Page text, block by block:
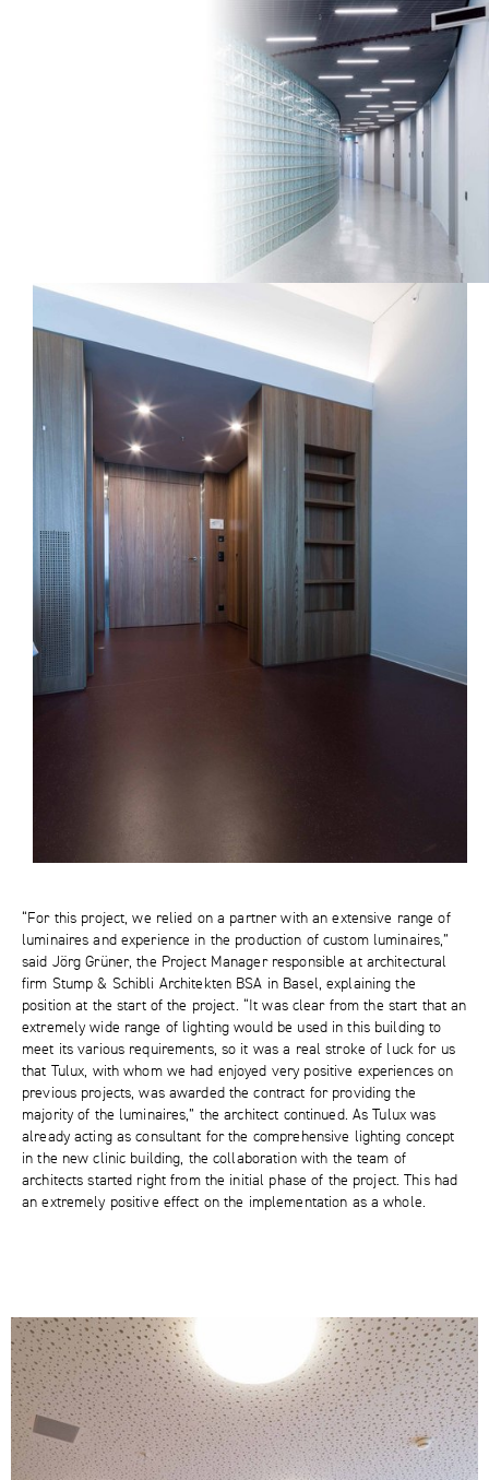
“For this project, we relied on a partner with an extensive range of
luminaires and experience in the production of custom luminaires,”
said Jörg Grüner, the Project Manager responsible at architectural
firm Stump & Schibli Architekten BSA in Basel, explaining the
position at the start of the project. “It was clear from the start that an
extremely wide range of lighting would be used in this building to
meet its various requirements, so it was a real stroke of luck for us
that Tulux, with whom we had enjoyed very positive experiences on
previous projects, was awarded the contract for providing the
majority of the luminaires,” the architect continued. As Tulux was
already acting as consultant for the comprehensive lighting concept
in the new clinic building, the collaboration with the team of
architects started right from the initial phase of the project. This had
an extremely positive effect on the implementation as a whole.